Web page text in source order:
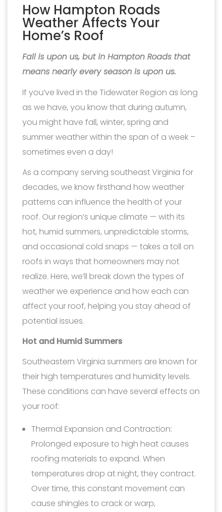
How Hampton Roads
Weather Affects Your
Home’s Roof
Fall is upon us, but in Hampton Roads that
means nearly every season is upon us.
If you’ve lived in the Tidewater Region as long
as we have, you know that during autumn,
you might have fall, winter, spring and
summer weather within the span of a week –
sometimes even a day!
As a company serving southeast Virginia for
decades, we know firsthand how weather
patterns can influence the health of your
roof. Our region’s unique climate — with its
hot, humid summers, unpredictable storms,
and occasional cold snaps — takes a toll on
roofs in ways that homeowners may not
realize. Here, we’ll break down the types of
weather we experience and how each can
affect your roof, helping you stay ahead of
potential issues.
Hot and Humid Summers
Southeastern Virginia summers are known for
their high temperatures and humidity levels.
These conditions can have several effects on
your roof:
Thermal Expansion and Contraction:
Prolonged exposure to high heat causes
roofing materials to expand. When
temperatures drop at night, they contract.
Over time, this constant movement can
cause shingles to crack or warp,